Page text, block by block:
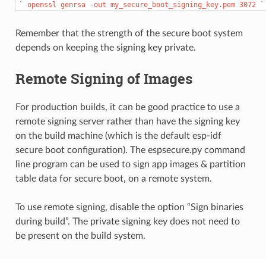
` openssl genrsa -out my_secure_boot_signing_key.pem 3072 `
Remember that the strength of the secure boot system
depends on keeping the signing key private.
Remote Signing of Images
For production builds, it can be good practice to use a
remote signing server rather than have the signing key
on the build machine (which is the default esp-idf
secure boot configuration). The espsecure.py command
line program can be used to sign app images & partition
table data for secure boot, on a remote system.
To use remote signing, disable the option “Sign binaries
during build”. The private signing key does not need to
be present on the build system.